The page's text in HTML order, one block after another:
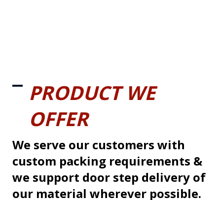
PRODUCT WE
OFFER
We serve our customers with
custom packing requirements &
we support door step delivery of
our material wherever possible.